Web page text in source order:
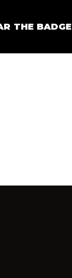
THE BADGE